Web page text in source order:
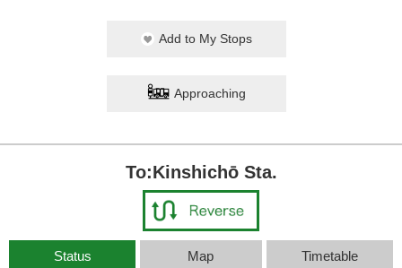
Add to My Stops
Approaching
To:Kinshichō Sta.
Status Map Timetable